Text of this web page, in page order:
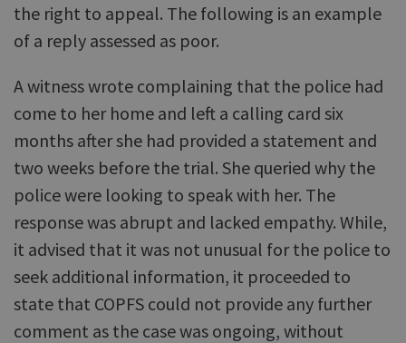
the right to appeal. The following is an example
of a reply assessed as poor.
A witness wrote complaining that the police had
come to her home and left a calling card six
months after she had provided a statement and
two weeks before the trial. She queried why the
police were looking to speak with her. The
response was abrupt and lacked empathy. While,
it advised that it was not unusual for the police to
seek additional information, it proceeded to
state that COPFS could not provide any further
comment as the case was ongoing, without